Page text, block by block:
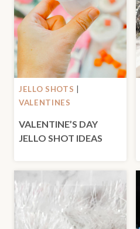
JELLO SHOTS
VALENTINES
VALENTINE’S DAY
JELLO SHOT IDEAS